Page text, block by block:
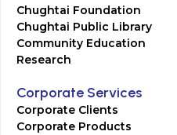
Chughtai Foundation
Chughtai Public Library
Community Education
Research
Corporate Services
Corporate Clients
Corporate Products